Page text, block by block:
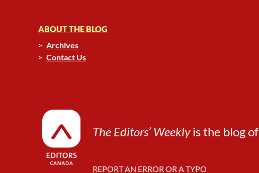
ABOUT THE BLOG
Archives
Contact Us
The Editors’ Weeklyis the blog of
REPORT AN ERROR OR A TYPO